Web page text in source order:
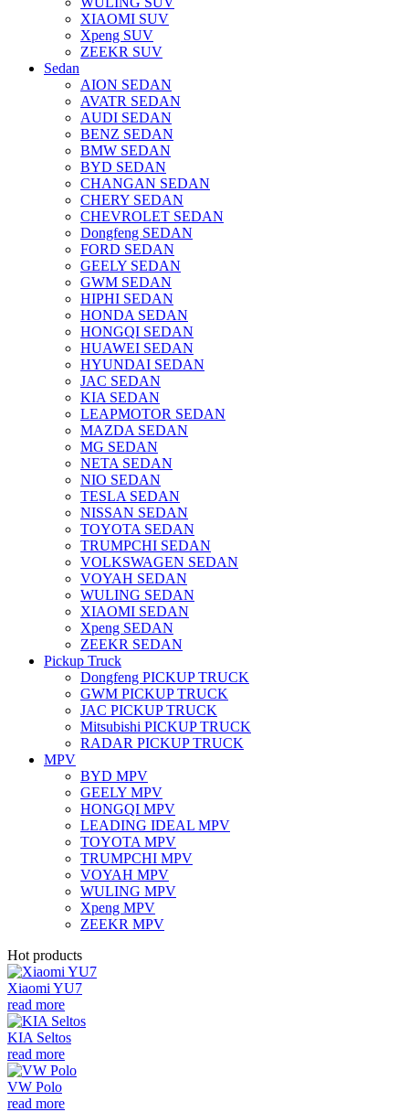
XIAOMI SUV
Xpeng SUV
ZEEKR SUV
Sedan
AION SEDAN
AVATR SEDAN
AUDI SEDAN
BENZ SEDAN
BMW SEDAN
BYD SEDAN
CHANGAN SEDAN
CHERY SEDAN
CHEVROLET SEDAN
Dongfeng SEDAN
FORD SEDAN
GEELY SEDAN
GWM SEDAN
HIPHI SEDAN
HONDA SEDAN
HONGQI SEDAN
HUAWEI SEDAN
HYUNDAI SEDAN
JAC SEDAN
KIA SEDAN
LEAPMOTOR SEDAN
MAZDA SEDAN
MG SEDAN
NETA SEDAN
NIO SEDAN
TESLA SEDAN
NISSAN SEDAN
TOYOTA SEDAN
TRUMPCHI SEDAN
VOLKSWAGEN SEDAN
VOYAH SEDAN
WULING SEDAN
XIAOMI SEDAN
Xpeng SEDAN
ZEEKR SEDAN
Pickup Truck
Dongfeng PICKUP TRUCK
GWM PICKUP TRUCK
JAC PICKUP TRUCK
Mitsubishi PICKUP TRUCK
RADAR PICKUP TRUCK
MPV
BYD MPV
GEELY MPV
HONGQI MPV
LEADING IDEAL MPV
TOYOTA MPV
TRUMPCHI MPV
VOYAH MPV
WULING MPV
Xpeng MPV
ZEEKR MPV
Hot products
Xiaomi YU7
read more
KIA Seltos
read more
VW Polo
read more